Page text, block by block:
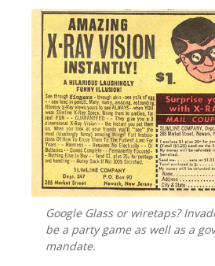
Google Glass or wiretaps?
be a party game as well as a
mandate.